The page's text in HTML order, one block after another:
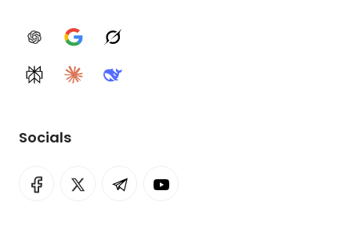
ChatGPTGoogle AIGrok
PerplexityClaudeDeepSeek
Socials